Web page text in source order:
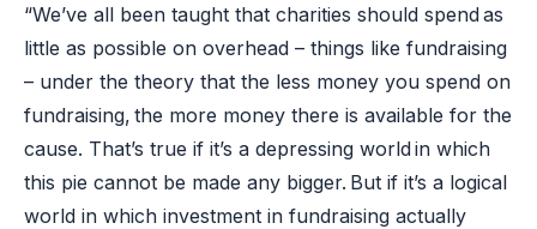
“We’ve all been taught that charities should spend as
little as possible on overhead – things like fundraising
– under the theory that the less money you spend on
fundraising, the more money there is available for the
cause. That’s true if it’s a depressing world in which
this pie cannot be made any bigger. But if it’s a logical
world in which investment in fundraising actually